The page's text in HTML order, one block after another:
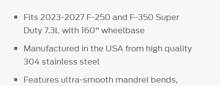
Fits 2023-2027 F-250 and F-350 Super
Duty 7.3L with 160" wheelbase
Manufactured in the USA from high quality
304 stainless steel
Features ultra-smooth mandrel bends,